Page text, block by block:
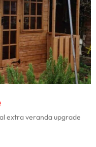
extra veranda upgrade